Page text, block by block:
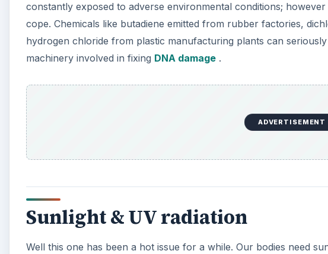
constantly exposed to adverse environmental conditions;
cope. Chemicals like butadiene emitted from rubber factories,
hydrogen chloride from plastic manufacturing plants can
machinery involved in fixing DNA damage .
ADVERTISEMENT
Sunlight & UV radiation
Well this one has been a hot issue for a while. Our bodies need